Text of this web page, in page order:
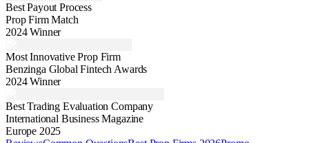
Best Payout Process
Prop Firm Match
2024 Winner
Most Innovative Prop Firm
Benzinga Global Fintech Awards
2024 Winner
Best Trading Evaluation Company
International Business Magazine
Europe 2025